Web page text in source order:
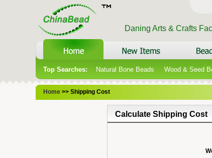
Daning Arts & Crafts
Top Searches: Natural Bone Beads Wood & Seed
Home >> Shipping Cost
Calculate Shipping Cost